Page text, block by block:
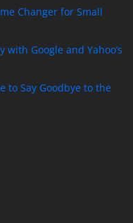
Changer for Small
with Google and Yahoo’s
to Say Goodbye to the